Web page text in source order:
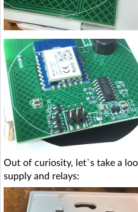
Out of curiosity, let`s take a
supply and relays: